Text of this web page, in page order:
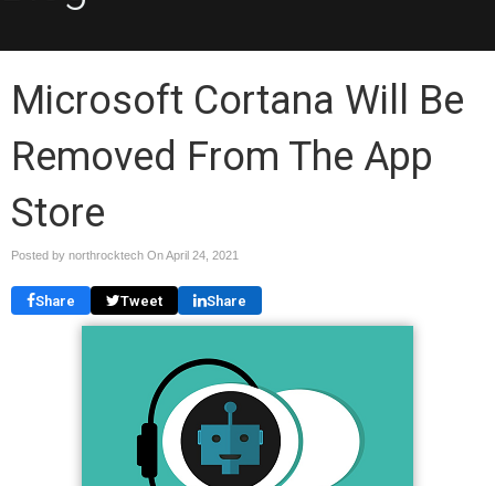
Microsoft Cortana Will Be
Removed From The App
Store
Posted by northrocktech OnApril 24, 2021
Share Tweet Share